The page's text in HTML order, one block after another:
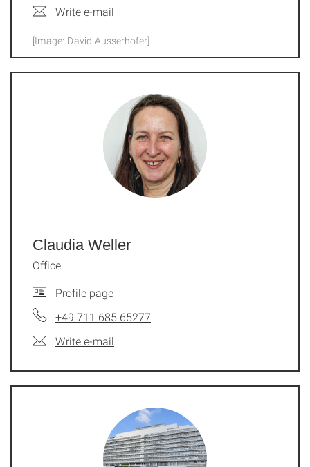
Write e-mail
[Image: David Ausserhofer]
Claudia Weller
Office
Profile page
+49 711 685 65277
Write e-mail